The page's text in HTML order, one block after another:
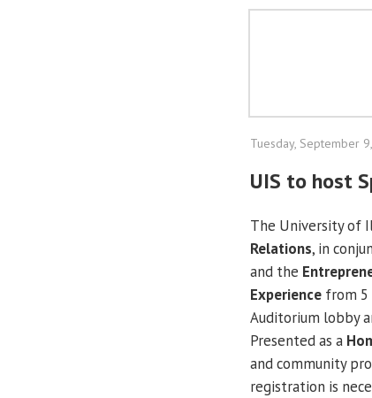
Tuesday, September
UIS to host
The University of
Relations, in
and the
Experience from 5
Auditorium lobby
Presented as a
and community
registration is